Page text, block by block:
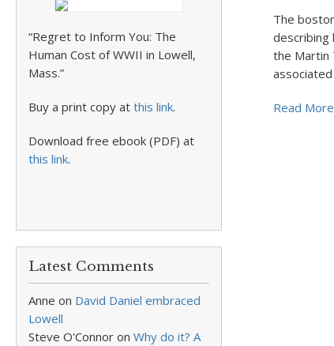
“Regret to Inform You: The
Human Cost of WWII in Lowell,
Mass.”
Buy a print copy at this link.
Download free ebook (PDF) at
this link.
Latest Comments
Anne on David Daniel embraced
Lowell
Steve O'Connor on Why do it? A
The
describing
the Martin
Read